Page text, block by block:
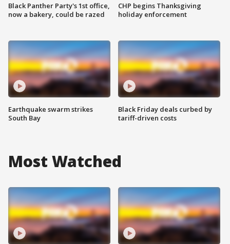
Black Panther Party's 1st office,
now a bakery, could be razed
Earthquake swarm strikes
South Bay
CHP begins Thanksgiving
holiday enforcement
Black Friday deals curbed by
tariff-driven costs
Most Watched